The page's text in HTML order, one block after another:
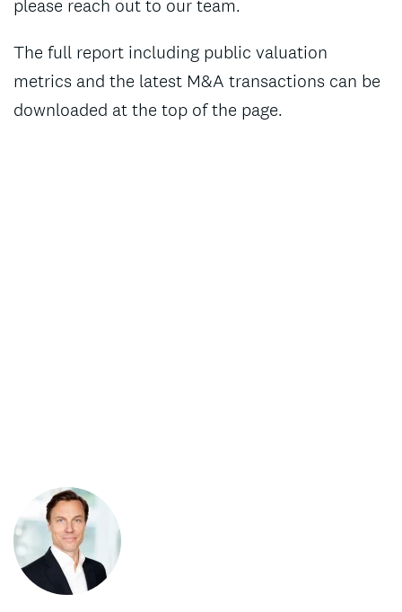
please reach out to our team.
The full report including public valuation
metrics and the latest M&A transactions can be
downloaded at the top of the page.